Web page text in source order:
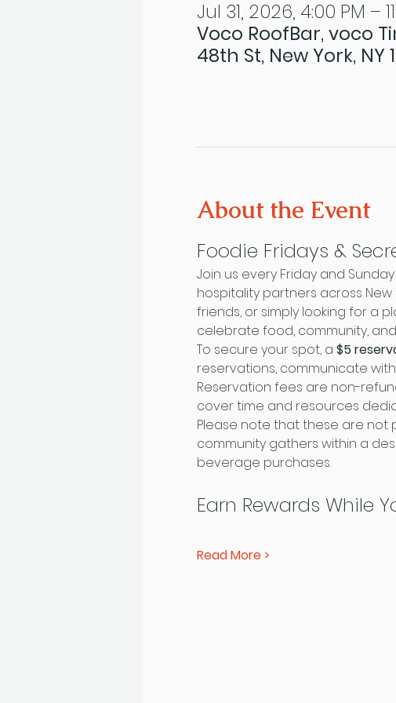
Jul 31, 2026, 4:00 PM –
Voco RoofBar, voco
48th St, New York, NY
About the Event
Foodie Fridays &
Join us every Friday and
hospitality partners across
friends, or simply looking for a
celebrate food, community,
To secure your spot, a $5
reservations, communicate
Reservation fees are non-
cover time and resources
Please note that these are not
community gathers within a
beverage purchases.
Earn Rewards While
Read More >